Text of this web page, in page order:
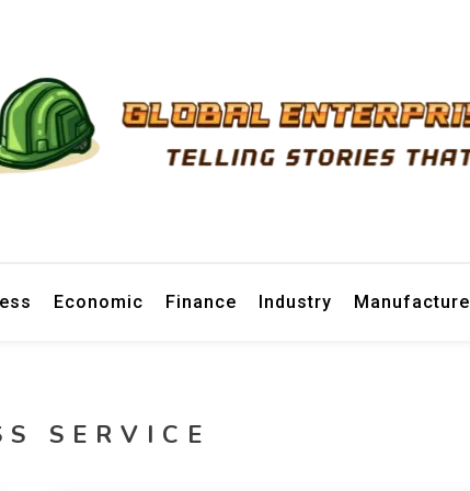
Economic Finance Industry Manufacture
SERVICE